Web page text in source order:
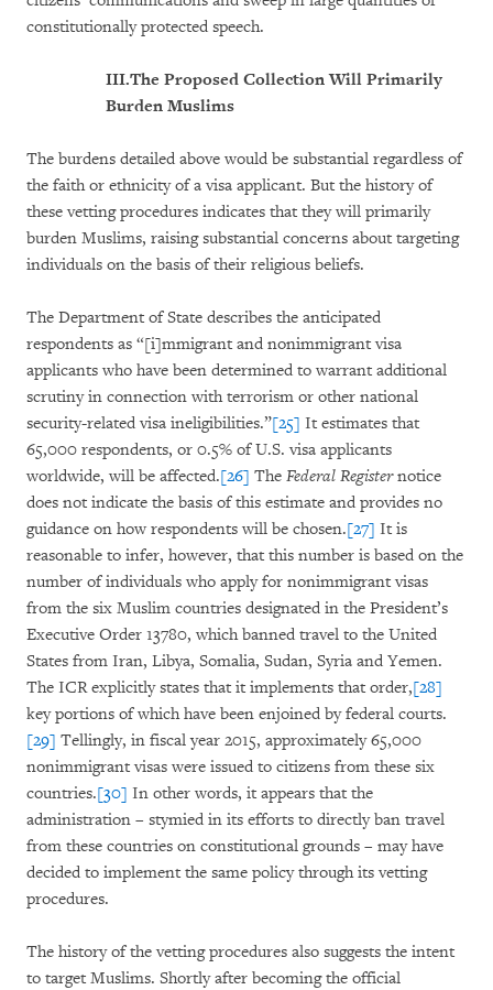
constitutionally protected speech.
III.The Proposed Collection Will Primarily
Burden Muslims
The burdens detailed above would be substantial regardless of
the faith or ethnicity of a visa applicant. But the history of
these vetting procedures indicates that they will primarily
burden Muslims, raising substantial concerns about targeting
individuals on the basis of their religious beliefs.
The Department of State describes the anticipated
respondents as “[i]mmigrant and nonimmigrant visa
applicants who have been determined to warrant additional
scrutiny in connection with terrorism or other national
security-related visa ineligibilities.”[25] It estimates that
65,000 respondents, or 0.5% of U.S. visa applicants
worldwide, will be affected.[26] The Federal Registernotice
does not indicate the basis of this estimate and provides no
guidance on how respondents will be chosen.[27] It is
reasonable to infer, however, that this number is based on the
number of individuals who apply for nonimmigrant visas
from the six Muslim countries designated in the President’s
Executive Order 13780, which banned travel to the United
States from Iran, Libya, Somalia, Sudan, Syria and Yemen.
The ICR explicitly states that it implements that order,[28]
key portions of which have been enjoined by federal courts.
[29] Tellingly, in fiscal year 2015, approximately 65,000
nonimmigrant visas were issued to citizens from these six
countries.[30] In other words, it appears that the
administration – stymied in its efforts to directly ban travel
from these countries on constitutional grounds – may have
decided to implement the same policy through its vetting
procedures.
The history of the vetting procedures also suggests the intent
to target Muslims. Shortly after becoming the official